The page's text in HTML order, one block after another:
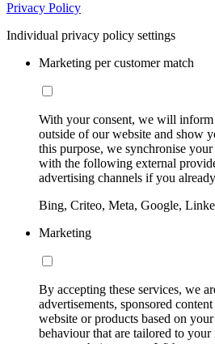
Privacy Policy
Individual privacy policy settings
Marketing per customer match
With your consent, we will
outside of our website and show
this purpose, we synchronise
with the following external
advertising channels if you
Bing, Criteo, Meta, Google,
Marketing
By accepting these services, we
advertisements, sponsored
website or products based on
behaviour that are tailored to your